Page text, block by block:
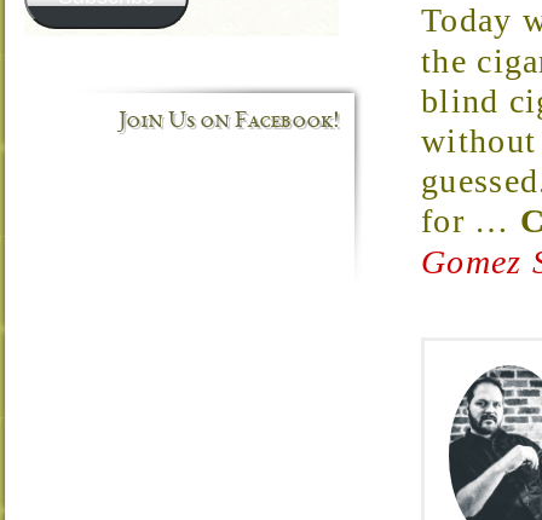
Today
the
blind
without
for …
Gomez
Join Us on Facebook!